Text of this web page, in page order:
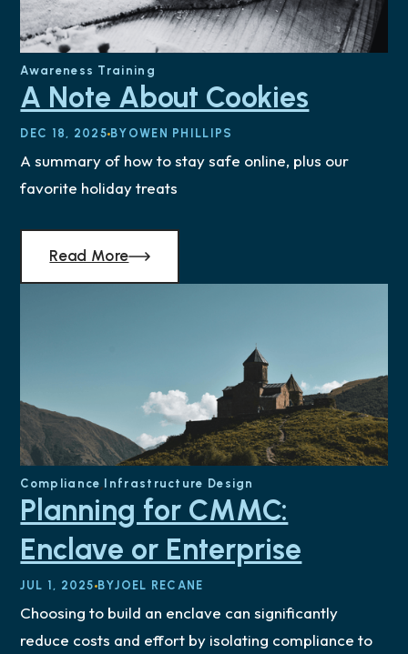
Awareness Training
A Note About Cookies
DEC 18, 2025 BY OWEN PHILLIPS
A summary of how to stay safe online, plus our
favorite holiday treats
Read More
Compliance Infrastructure Design
Planning for CMMC:
Enclave or Enterprise
JUL 1, 2025 BYJOEL RECANE
Choosing to build an enclave can significantly
reduce costs and effort by isolating compliance to